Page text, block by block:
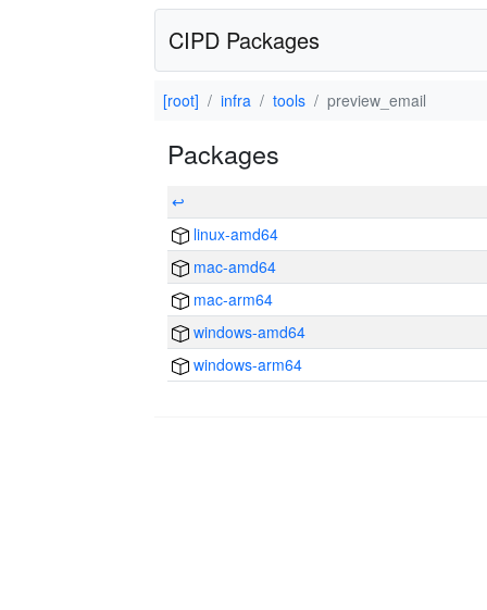
CIPD Packages
[root] infra tools preview_email
Packages
↩
linux-amd64
mac-amd64
mac-arm64
windows-amd64
windows-arm64